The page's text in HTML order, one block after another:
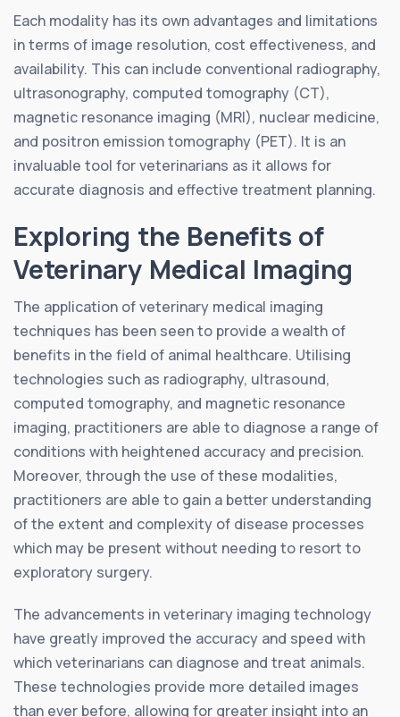
Each modality has its own advantages and limitations
in terms of image resolution, cost effectiveness, and
availability. This can include conventional radiography,
ultrasonography, computed tomography (CT),
magnetic resonance imaging (MRI), nuclear medicine,
and positron emission tomography (PET). It is an
invaluable tool for veterinarians as it allows for
accurate diagnosis and effective treatment planning.
Exploring the Benefits of
Veterinary Medical Imaging
The application of veterinary medical imaging
techniques has been seen to provide a wealth of
benefits in the field of animal healthcare. Utilising
technologies such as radiography, ultrasound,
computed tomography, and magnetic resonance
imaging, practitioners are able to diagnose a range of
conditions with heightened accuracy and precision.
Moreover, through the use of these modalities,
practitioners are able to gain a better understanding
of the extent and complexity of disease processes
which may be present without needing to resort to
exploratory surgery.
The advancements in veterinary imaging technology
have greatly improved the accuracy and speed with
which veterinarians can diagnose and treat animals.
These technologies provide more detailed images
than ever before, allowing for greater insight into an